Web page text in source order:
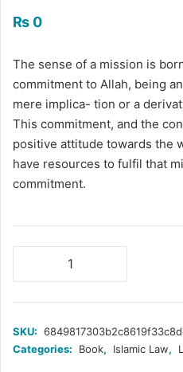
₨ 0
The sense of a mission is
commitment to Allah, being
mere implica- tion or a
This commitment, and the
positive attitude towards the
have resources to fulfil that
commitment.
Constitution
SKU:
Categories:
Book, Islamic Law,